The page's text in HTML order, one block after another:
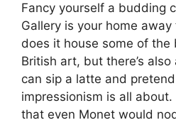
Fancy yourself a budding
Gallery is your home
does it house some of
British art, but there’s
can sip a latte and
impressionism is all about.
that even Monet would